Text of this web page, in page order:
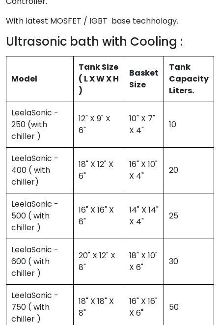
With latest MOSFET / IGBT base technology.
Ultrasonic bath with Cooling :
Model
Tank Size
( L X W X H
)
Basket
Size
Tank
Capacity
Liters.
LeelaSonic -
250 (with
chiller )
12" X 9" X
6"
10" X 7"
X 4"
10
LeelaSonic -
400 ( with
chiller)
18" X 12" X
6"
16" X 10"
X 4"
20
LeelaSonic -
500 ( with
chiller )
16" X 16" X
6"
14" X 14"
X 4"
25
LeelaSonic -
600 ( with
chiller )
20" X 12" X
8"
18" X 10"
X 6"
30
LeelaSonic -
750 ( with
chiller )
18" X 18" X
8"
16" X 16"
X 6"
50